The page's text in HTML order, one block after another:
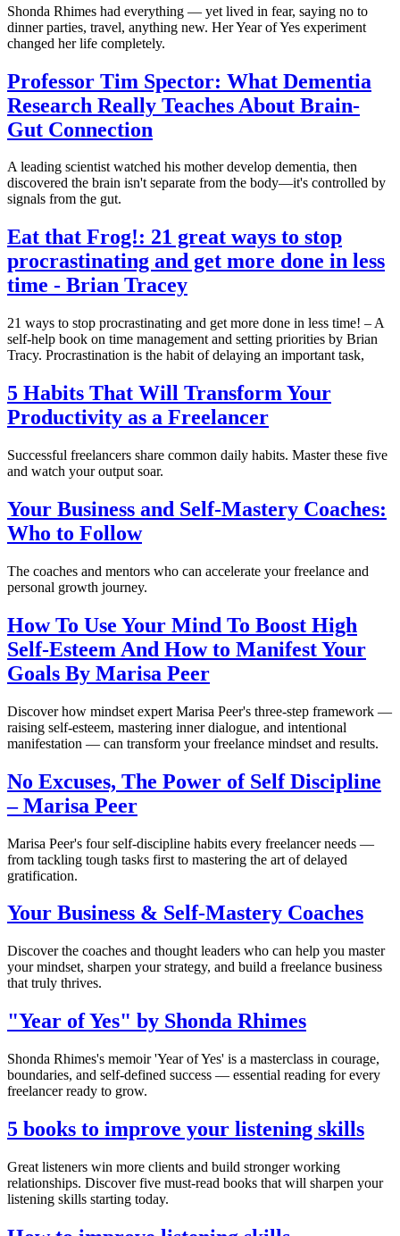
Shonda Rhimes had everything — yet lived in fear, saying no to
dinner parties, travel, anything new. Her Year of Yes experiment
changed her life completely.
Professor Tim Spector: What Dementia
Research Really Teaches About Brain-
Gut Connection
A leading scientist watched his mother develop dementia, then
discovered the brain isn't separate from the body—it's controlled by
signals from the gut.
Eat that Frog!: 21 great ways to stop
procrastinating and get more done in less
time - Brian Tracey
21 ways to stop procrastinating and get more done in less time! – A
self-help book on time management and setting priorities by Brian
Tracy. Procrastination is the habit of delaying an important task,
5 Habits That Will Transform Your
Productivity as a Freelancer
Successful freelancers share common daily habits. Master these five
and watch your output soar.
Your Business and Self-Mastery Coaches:
Who to Follow
The coaches and mentors who can accelerate your freelance and
personal growth journey.
How To Use Your Mind To Boost High
Self-Esteem And How to Manifest Your
Goals By Marisa Peer
Discover how mindset expert Marisa Peer's three-step framework —
raising self-esteem, mastering inner dialogue, and intentional
manifestation — can transform your freelance mindset and results.
No Excuses, The Power of Self Discipline
– Marisa Peer
Marisa Peer's four self-discipline habits every freelancer needs —
from tackling tough tasks first to mastering the art of delayed
gratification.
Your Business & Self-Mastery Coaches
Discover the coaches and thought leaders who can help you master
your mindset, sharpen your strategy, and build a freelance business
that truly thrives.
"Year of Yes" by Shonda Rhimes
Shonda Rhimes's memoir 'Year of Yes' is a masterclass in courage,
boundaries, and self-defined success — essential reading for every
freelancer ready to grow.
5 books to improve your listening skills
Great listeners win more clients and build stronger working
relationships. Discover five must-read books that will sharpen your
listening skills starting today.